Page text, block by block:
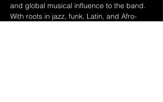
and global musical influence to the band.
With roots in jazz, funk, Latin, and Afro-